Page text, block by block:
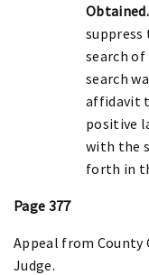
Obtained.
suppress
search
search
affidavit
positive
with the
forth in
Page 377
Appeal from County
Judge.